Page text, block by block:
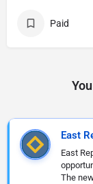
Paid
East
East
The